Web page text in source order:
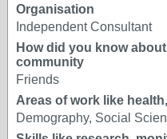
Organisation
Independent Consultant
How did you know
community
Friends
Areas of work like
Demography, Social